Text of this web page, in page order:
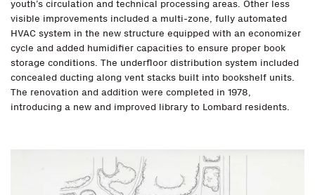
youth’s circulation and technical processing areas. Other less
visible improvements included a multi-zone, fully automated
HVAC system in the new structure equipped with an economizer
cycle and added humidifier capacities to ensure proper book
storage conditions. The underfloor distribution system included
concealed ducting along vent stacks built into bookshelf units.
The renovation and addition were completed in 1978,
introducing a new and improved library to Lombard residents.